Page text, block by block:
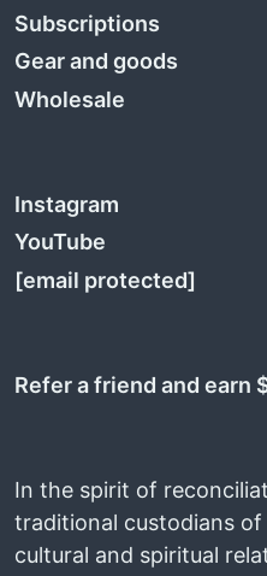
Subscriptions
Gear and goods
Wholesale
Instagram
YouTube
[email protected]
Refer a friend and earn
In the spirit of
traditional custodians
cultural and spiritual